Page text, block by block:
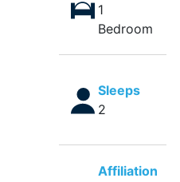
1
Bedroom
Sleeps
2
Affiliation